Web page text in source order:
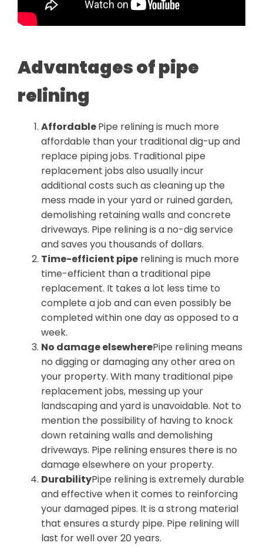
Advantages of pipe
relining
AffordablePipe relining is much more
affordable than your traditional dig-up and
replace piping jobs. Traditional pipe
replacement jobs also usually incur
additional costs such as cleaning up the
mess made in your yard or ruined garden,
demolishing retaining walls and concrete
driveways. Pipe relining is a no-dig service
and saves you thousands of dollars.
Time-efficient pipe relining is much more
time-efficient than a traditional pipe
replacement. It takes a lot less time to
complete a job and can even possibly be
completed within one day as opposed to a
week.
No damage elsewherePipe relining means
no digging or damaging any other area on
your property. With many traditional pipe
replacement jobs, messing up your
landscaping and yard is unavoidable. Not to
mention the possibility of having to knock
down retaining walls and demolishing
driveways. Pipe relining ensures there is no
damage elsewhere on your property.
DurabilityPipe relining is extremely durable
and effective when it comes to reinforcing
your damaged pipes. It is a strong material
that ensures a sturdy pipe. Pipe relining will
last for well over 20 years.